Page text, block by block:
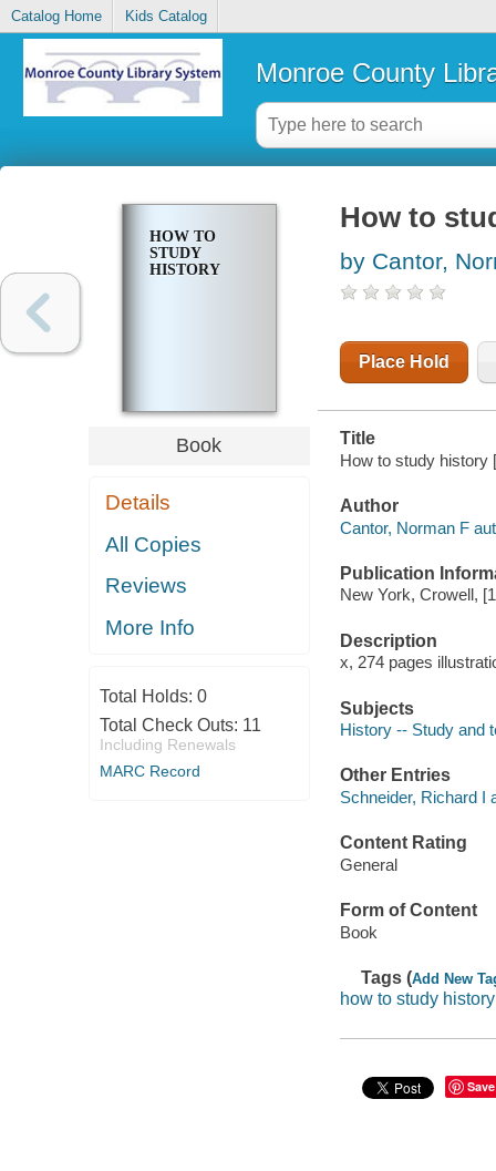
Catalog Home Kids Catalog
Monroe County
HOW TO
STUDY
HISTORY
Book
Details
All Copies
Reviews
More Info
Total Holds: 0
Total Check Outs: 11
Including Renewals
MARC Record
How to
by Cantor,
Place Hold
Title
How to study history
Author
Cantor, Norman F
Publication
New York, Crowell,
Description
x, 274 pages
Subjects
History -- Study and
Other Entries
Schneider, Richard I
Content Rating
General
Form of Content
Book
Tags (Add New
how to study history
Save